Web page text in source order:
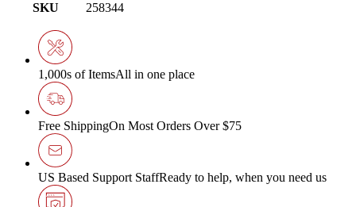
SKU
258344
1,000s of ItemsAll in one place
Free ShippingOn Most Orders Over $75
US Based Support StaffReady to help, when you need us